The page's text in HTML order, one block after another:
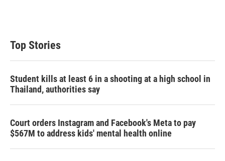
Top Stories
Student kills at least 6 in a shooting at a high school in
Thailand, authorities say
Court orders Instagram and Facebook's Meta to pay
$567M to address kids' mental health online